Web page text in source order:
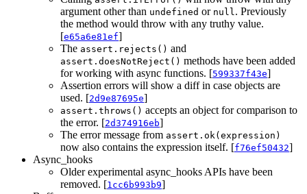
argument other than undefined or null. Previously
the method would throw with any truthy value.
[e65a6e81ef]
The assert.rejects() and
assert.doesNotReject() methods have been added
for working with async functions. [599337f43e]
Assertion errors will show a diff in case objects are
used. [2d9e87695e]
assert.throws() accepts an object for comparison to
the error. [2d374916eb]
The error message from assert.ok(expression)
now also contains the expression itself. [f76ef50432]
Async_hooks
Older experimental async_hooks APIs have been
removed. [1cc6b993b9]